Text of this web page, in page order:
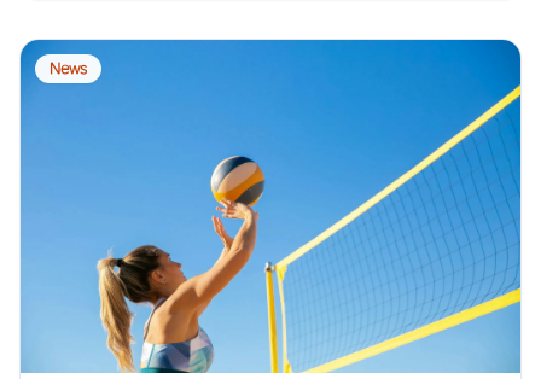
News